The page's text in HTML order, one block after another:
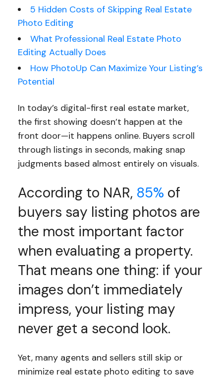
5 Hidden Costs of Skipping Real Estate
Photo Editing
What Professional Real Estate Photo
Editing Actually Does
How PhotoUp Can Maximize Your Listing’s
Potential
In today’s digital-first real estate market,
the first showing doesn’t happen at the
front door—it happens online. Buyers scroll
through listings in seconds, making snap
judgments based almost entirely on visuals.
According to NAR, 85% of
buyers say listing photos are
the most important factor
when evaluating a property.
That means one thing: if your
images don’t immediately
impress, your listing may
never get a second look.
Yet, many agents and sellers still skip or
minimize real estate photo editing to save